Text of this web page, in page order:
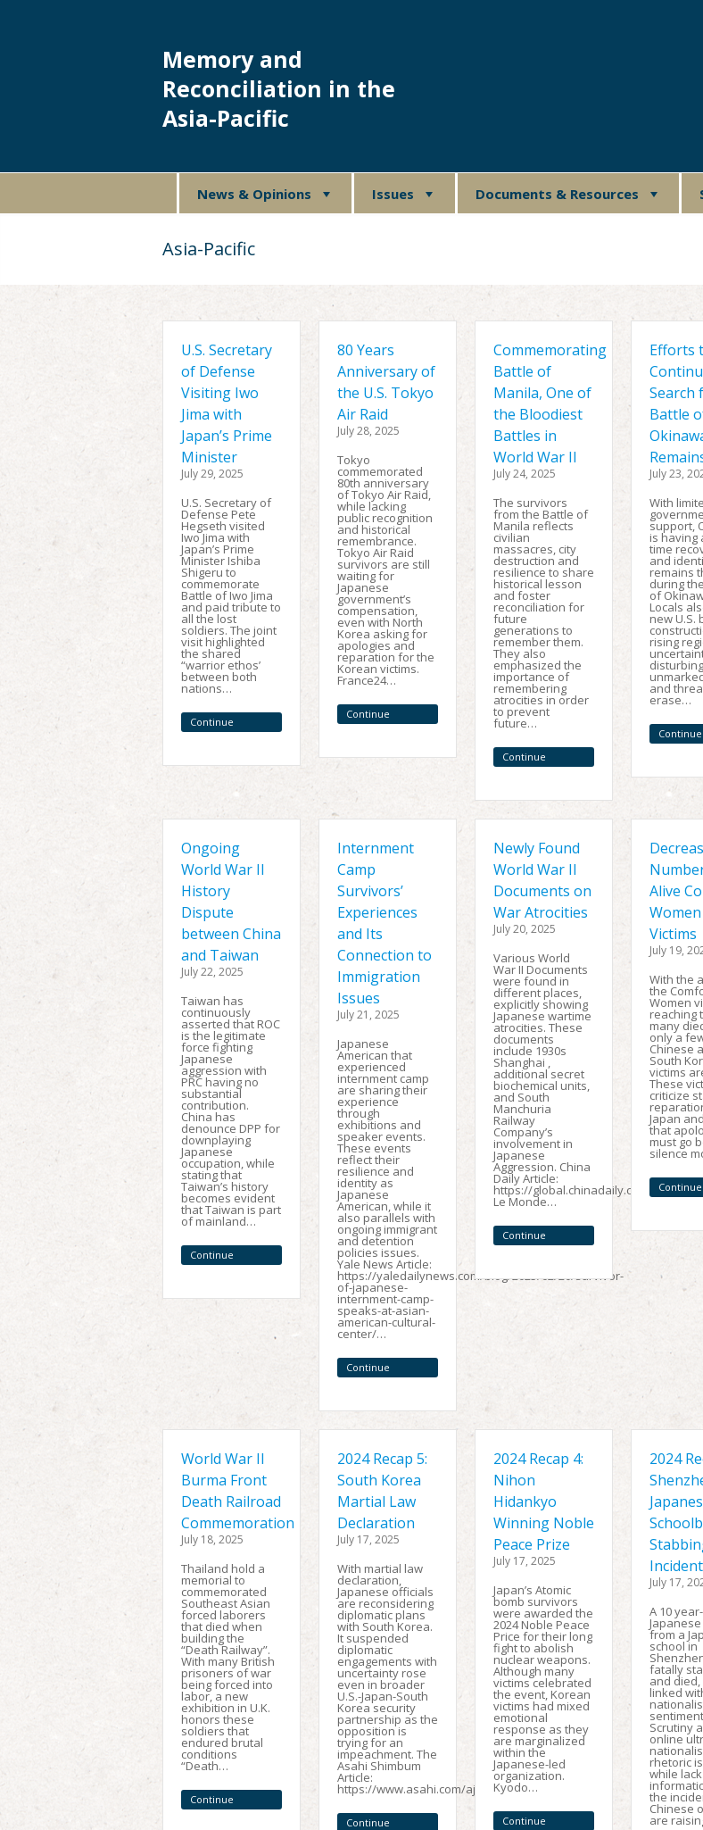
Memory and
Reconciliation in the
Asia-Pacific
News & Opinions Issues Documents & Resources
Asia-Pacific
U.S. Secretary
of Defense
Visiting Iwo
Jima with
Japan’s Prime
Minister
July 29, 2025
U.S. Secretary of
Defense Pete
Hegseth visited
Iwo Jima with
Japan’s Prime
Minister Ishiba
Shigeru to
commemorate
Battle of Iwo Jima
and paid tribute to
all the lost
soldiers. The joint
visit highlighted
the shared
“warrior ethos’
between both
nations…
Continue
80 Years
Anniversary of
the U.S. Tokyo
Air Raid
July 28, 2025
Tokyo
commemorated
80th anniversary
of Tokyo Air Raid,
while lacking
public recognition
and historical
remembrance.
Tokyo Air Raid
survivors are still
waiting for
Japanese
government’s
compensation,
even with North
Korea asking for
apologies and
reparation for the
Korean victims.
France24…
Continue
Commemorating
Battle of
Manila, One of
the Bloodiest
Battles in
World War II
July 24, 2025
The survivors
from the Battle of
Manila reflects
civilian
massacres, city
destruction and
resilience to share
historical lesson
and foster
reconciliation for
future
generations to
remember them.
They also
emphasized the
importance of
remembering
atrocities in order
to prevent
future…
Continue
Efforts
Search
Battle
July 23,
With
support,
is having
time
and
remains
during
of
Locals
new U.S.
rising
disturbing
and
erase…
Continue
Ongoing
World War II
History
Dispute
between China
and Taiwan
July 22, 2025
Taiwan has
continuously
asserted that ROC
is the legitimate
force fighting
Japanese
aggression with
PRC having no
substantial
contribution.
China has
denounce DPP for
downplaying
Japanese
occupation, while
stating that
Taiwan’s history
becomes evident
that Taiwan is part
of mainland…
Continue
Internment
Camp
Survivors’
Experiences
and Its
Connection to
Immigration
Issues
July 21, 2025
Japanese
American that
experienced
internment camp
are sharing their
experience
through
exhibitions and
speaker events.
These events
reflect their
resilience and
identity as
Japanese
American, while it
also parallels with
ongoing immigrant
and detention
policies issues.
Yale News Article:
https://yaledailynews.com/blog/2025/02/20/survivor-
of-japanese-
internment-camp-
speaks-at-asian-
american-cultural-
center/…
Continue
Newly Found
World War II
Documents on
War Atrocities
July 20, 2025
Various World
War II Documents
were found in
different places,
explicitly showing
Japanese wartime
atrocities. These
documents
include 1930s
Shanghai ,
additional secret
biochemical units,
and South
Manchuria
Railway
Company’s
involvement in
Japanese
Aggression. China
Daily Article:
https://global.chinadaily.com.cn/a/
Le Monde…
Continue
Alive
Women
Victims
July 19,
With the
the
Women
reaching
many
only a
Chinese
South
victims
These
criticize
Japan
that
must go
silence
Continue
World War II
Burma Front
Death Railroad
Commemoration
July 18, 2025
Thailand hold a
memorial to
commemorated
Southeast Asian
forced laborers
that died when
building the
“Death Railway”.
With many British
prisoners of war
being forced into
labor, a new
exhibition in U.K.
honors these
soldiers that
endured brutal
conditions
“Death…
Continue
2024 Recap 5:
South Korea
Martial Law
Declaration
July 17, 2025
With martial law
declaration,
Japanese officials
are reconsidering
diplomatic plans
with South Korea.
It suspended
diplomatic
engagements with
uncertainty rose
even in broader
U.S.-Japan-South
Korea security
partnership as the
opposition is
trying for an
impeachment. The
Asahi Shimbum
Article:
https://www.asahi.com/ajw/articles/15537648…
Continue
2024 Recap 4:
Nihon
Hidankyo
Winning Noble
Peace Prize
July 17, 2025
Japan’s Atomic
bomb survivors
were awarded the
2024 Noble Peace
Price for their long
fight to abolish
nuclear weapons.
Although many
victims celebrated
the event, Korean
victims had mixed
emotional
response as they
are marginalized
within the
Japanese-led
organization.
Kyodo…
Continue
2024
Incident
July 17,
A 10
from a
school in
fatally
and
linked
Scrutiny
online
rhetoric
while
the
Chinese
are